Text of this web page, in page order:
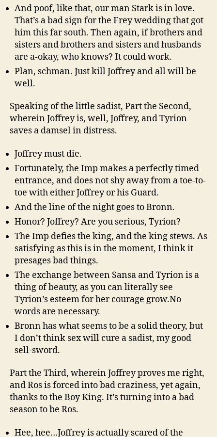
And poof, like that, our man Stark is in love.
That’s a bad sign for the Frey wedding that got
him this far south. Then again, if brothers and
sisters and brothers and sisters and husbands
are a-okay, who knows? It could work.
Plan, schman. Just kill Joffrey and all will be
well.
Speaking of the little sadist, Part the Second,
wherein Joffrey is, well, Joffrey, and Tyrion
saves a damsel in distress.
Joffrey must die.
Fortunately, the Imp makes a perfectly timed
entrance, and does not shy away from a toe-to-
toe with either Joffrey or his Guard.
And the line of the night goes to Bronn.
Honor? Joffrey? Are you serious, Tyrion?
The Imp defies the king, and the king stews. As
satisfying as this is in the moment, I think it
presages bad things.
The exchange between Sansa and Tyrion is a
thing of beauty, as you can literally see
Tyrion’s esteem for her courage grow.No
words are necessary.
Bronn has what seems to be a solid theory, but
I don’t think sex will cure a sadist, my good
sell-sword.
Part the Third, wherein Joffrey proves me right,
and Ros is forced into bad craziness, yet again,
thanks to the Boy King. It’s turning into a bad
season to be Ros.
Hee, hee…Joffrey is actually scared of the